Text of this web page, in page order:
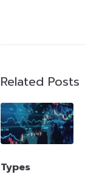
Related Posts
Types